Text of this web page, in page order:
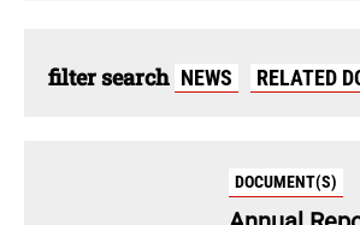
filter search NEWS RELATED
DOCUMENT(S)